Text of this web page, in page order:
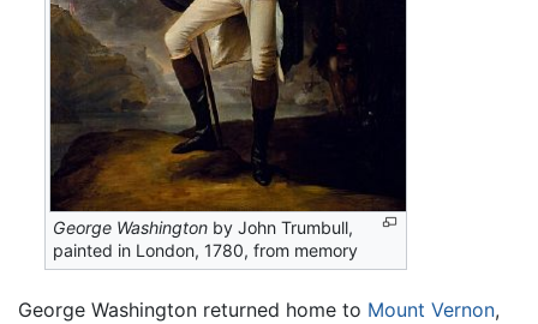
George Washington by John Trumbull,
painted in London, 1780, from memory
George Washington returned home to Mount Vernon,